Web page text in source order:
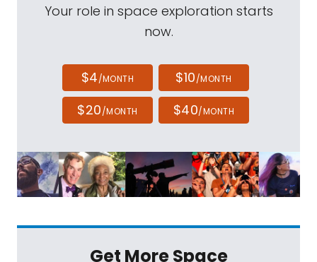
Your role in space exploration starts
now.
$4/MONTH $10/MONTH
$20/MONTH $40/MONTH
Get More Space